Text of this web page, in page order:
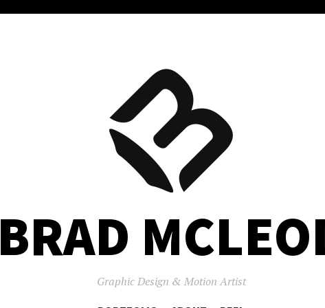
BRAD
Graphic Design & Motion Artist